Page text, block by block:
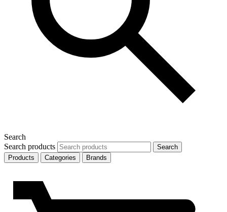
Search
Search products
Search
Products
Categories Brands